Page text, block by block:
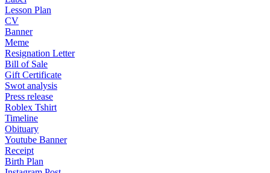
Lesson Plan
CV
Banner
Meme
Resignation Letter
Bill of Sale
Gift Certificate
Swot analysis
Press release
Roblex Tshirt
Timeline
Obituary
Youtube Banner
Receipt
Birth Plan